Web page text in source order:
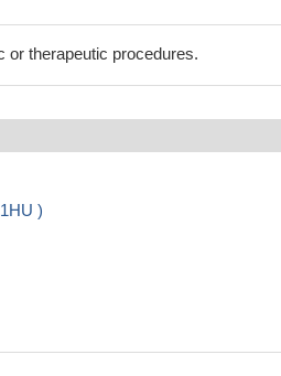
or therapeutic procedures.
)